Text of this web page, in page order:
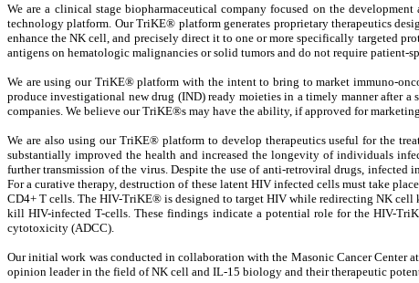
We are a clinical stage biopharmaceutical company focused on the
technology platform. Our TriKE® platform generates proprietary therapeutics
enhance the NK cell, and precisely direct it to one or more specifically targeted
antigens on hematologic malignancies or solid tumors and do not require patient-
We are using our TriKE® platform with the intent to bring to market immuno-
produce investigational new drug (IND) ready moieties in a timely manner after
companies. We believe our TriKE®s may have the ability, if approved for
We are also using our TriKE® platform to develop therapeutics useful for the
substantially improved the health and increased the longevity of individuals
further transmission of the virus. Despite the use of anti-retroviral drugs,
For a curative therapy, destruction of these latent HIV infected cells must take
CD4+ T cells. The HIV-TriKE® is designed to target HIV while redirecting NK
kill HIV-infected T-cells. These findings indicate a potential role for the HIV-
cytotoxicity (ADCC).
Our initial work was conducted in collaboration with the Masonic Cancer Center
opinion leader in the field of NK cell and IL-15 biology and their therapeutic